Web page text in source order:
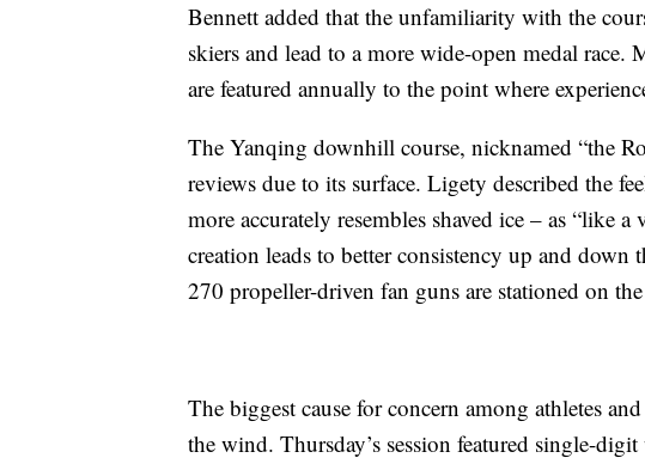
Bennett added that the unfamiliarity with the
skiers and lead to a more wide-open medal
are featured annually to the point where
The Yanqing downhill course, nicknamed “the
reviews due to its surface. Ligety described the
more accurately resembles shaved ice – as “like
creation leads to better consistency up and
270 propeller-driven fan guns are stationed on
The biggest cause for concern among athletes
the wind. Thursday’s session featured single-